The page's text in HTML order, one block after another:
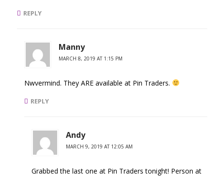
REPLY
Manny
MARCH 8, 2019 AT 1:15 PM
Nwvermind. They ARE available at Pin Traders.
REPLY
Andy
MARCH 9, 2019 AT 12:05 AM
Grabbed the last one at Pin Traders tonight! Person at